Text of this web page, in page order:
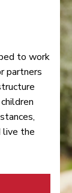
to work
partners
live the